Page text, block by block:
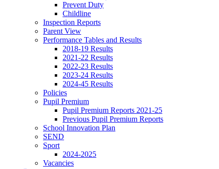
Prevent Duty
Childline
Inspection Reports
Parent View
Performance Tables and Results
2018-19 Results
2021-22 Results
2022-23 Results
2023-24 Results
2024-45 Results
Policies
Pupil Premium
Pupil Premium Reports 2021-25
Previous Pupil Premium Reports
School Innovation Plan
SEND
Sport
2024-2025
Vacancies